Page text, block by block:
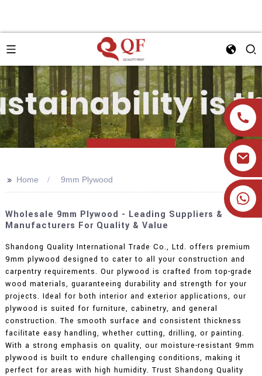
+86 19905393332
>> Home 9mm Plywood
Wholesale 9mm Plywood - Leading Suppliers &
Manufacturers For Quality & Value
Shandong Quality International Trade Co., Ltd. offers premium
9mm plywood designed to cater to all your construction and
carpentry requirements. Our plywood is crafted from top-grade
wood materials, guaranteeing durability and strength for your
projects. Ideal for both interior and exterior applications, our
plywood is suited for furniture, cabinetry, and general
construction. The smooth surface and consistent thickness
facilitate easy handling, whether cutting, drilling, or painting.
With a strong emphasis on quality, our moisture-resistant 9mm
plywood is built to endure challenging conditions, making it
perfect for areas with high humidity. Trust Shandong Quality